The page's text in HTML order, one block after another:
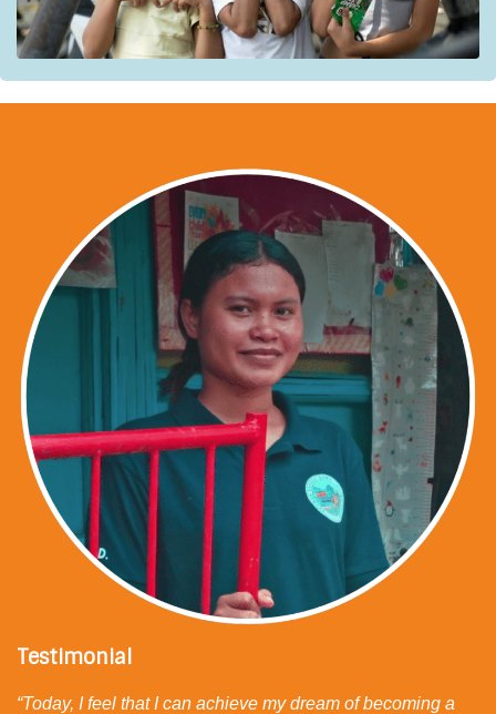
inclusive policiesfor children and families living on the
streets.
Kanlungan sa Erma Ministry (KSEM);
Child Hope Philippines (CHAP).
Institutional partners:
The Barangay Council for Child Protection;
The Council for the Social Protection of Children;
The National Committee on Child and Youth
Participation of the Council for the Social Welfare of
The Local Council for Child Protection;
The Civil Society Coalition for the Convention on
the Rights of the Child;
The Children’s Rights Network;
The Manila Bondholders Network;
The Street Educators Network.
Financial Partner:
Testimonial
“Today, I feel that I can achieve my dream of becoming a